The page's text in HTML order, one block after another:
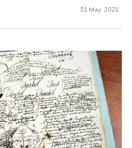
31 May 2021